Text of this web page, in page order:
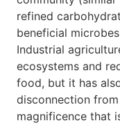
refined
beneficial
Industrial
ecosystems and
food, but it has
disconnection
magnificence that